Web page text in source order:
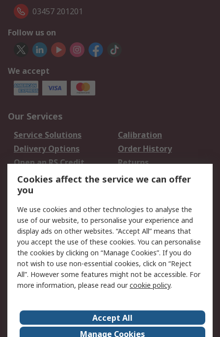
03457 201201
Follow us on
We accept
Our Services
Service Solutions
Calibration
Delivery Options
Order History
Open an RS Credit
Account
Returns
Scheduled Orders
Legal
Cookie Policy
Email Security
Privacy Policy -
Updated
Website Terms
Terms and Conditions
of Sale
About Us
Careers
Cookies affect the service we can offer
you
We use cookies and other technologies to analyse the
use of our website, to personalise your experience and
display ads on other websites. “Accept All” means that
you accept the use of these cookies. You can personalise
the cookies by clicking on “Manage Cookies”. If you do
not wish to use non-essential cookies, click on “Reject
All”. However some features might not be accessible. For
more information, please read ourcookie policy.
Accept All
Manage Cookies